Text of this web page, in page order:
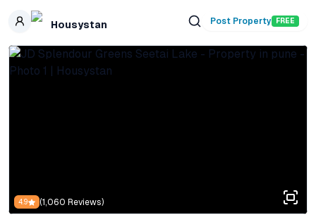
Skip to main content
Housystan Post Property FREE
4.9 (1,060 Reviews)